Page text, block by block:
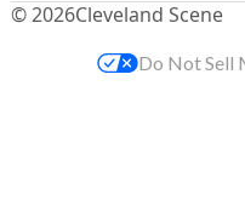
© 2026Cleveland Scene
Do Not Sell